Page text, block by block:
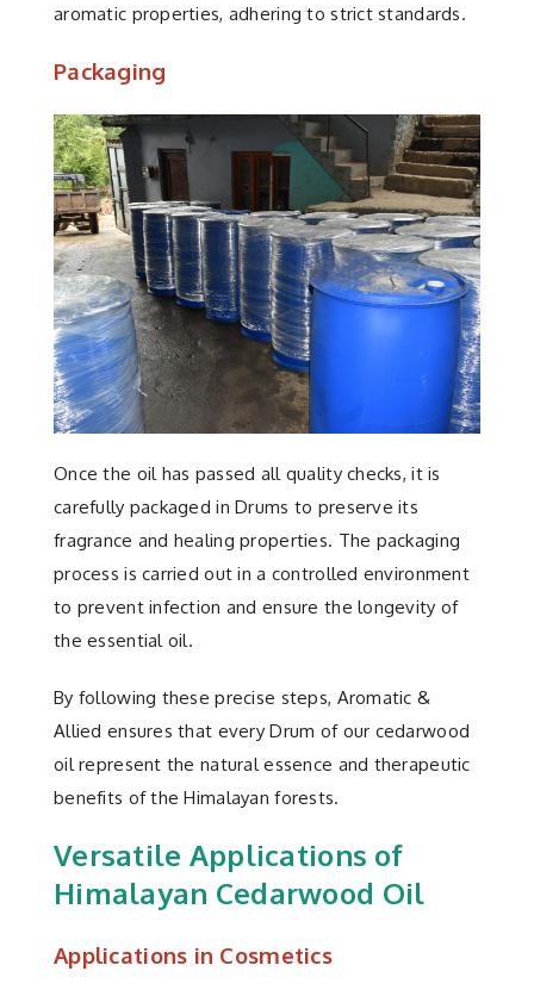
aromatic properties, adhering to strict standards.
Packaging
Once the oil has passed all quality checks, it is
carefully packaged in Drums to preserve its
fragrance and healing properties. The packaging
process is carried out in a controlled environment
to prevent infection and ensure the longevity of
the essential oil.
By following these precise steps, Aromatic &
Allied ensures that every Drum of our cedarwood
oil represent the natural essence and therapeutic
benefits of the Himalayan forests.
Versatile Applications of
Himalayan Cedarwood Oil
Applications in Cosmetics